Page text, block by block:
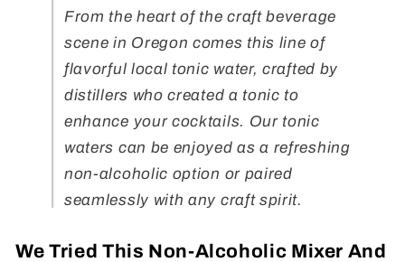
From the heart of the craft beverage
scene in Oregon comes this line of
flavorful local tonic water, crafted by
distillers who created a tonic to
enhance your cocktails. Our tonic
waters can be enjoyed as a refreshing
non-alcoholic option or paired
seamlessly with any craft spirit.
We Tried This Non-Alcoholic Mixer And